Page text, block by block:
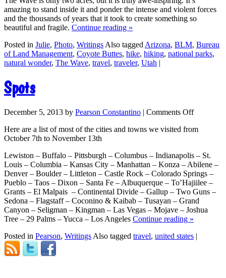
amazing to stand inside it and ponder the intense and violent forces
and the thousands of years that it took to create something so
beautiful and fragile. Continue reading »
Posted in Julie, Photo, Writings Also tagged Arizona, BLM, Bureau
of Land Management, Coyote Buttes, hike, hiking, national parks,
natural wonder, The Wave, travel, traveler, Utah |
Spots
December 5, 2013 by Pearson Constantino
Comments Off
Here are a list of most of the cities and towns we visited from
October 7th to November 13th
Lewiston – Buffalo – Pittsburgh – Columbus – Indianapolis – St.
Louis – Columbia – Kansas City – Manhattan – Konza – Abilene –
Denver – Boulder – Littleton – Castle Rock – Colorado Springs –
Pueblo – Taos – Dixon – Santa Fe – Albuquerque – To’Hajiilee –
Grants – El Malpais – Continental Divide – Gallup – Two Guns –
Sedona – Flagstaff – Coconino & Kaibab – Tusayan – Grand
Canyon – Seligman – Kingman – Las Vegas – Mojave – Joshua
Tree – 29 Palms – Yucca – Los Angeles Continue reading »
Posted in Pearson, WritingsAlso tagged travel, united states